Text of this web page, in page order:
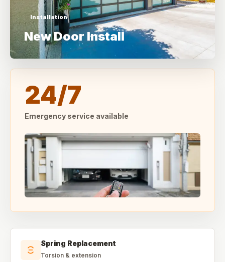
Installation
New Door Install
24/7
Emergency service available
Spring Replacement
Torsion & extension